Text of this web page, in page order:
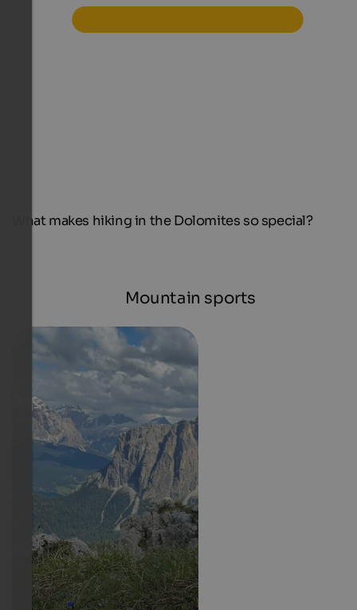
What makes hiking in the Dolomites so special?
Mountain sports